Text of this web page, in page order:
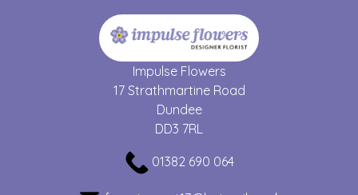
Impulse Flowers
17 Strathmartine Road
Dundee
DD3 7RL
01382 690 064